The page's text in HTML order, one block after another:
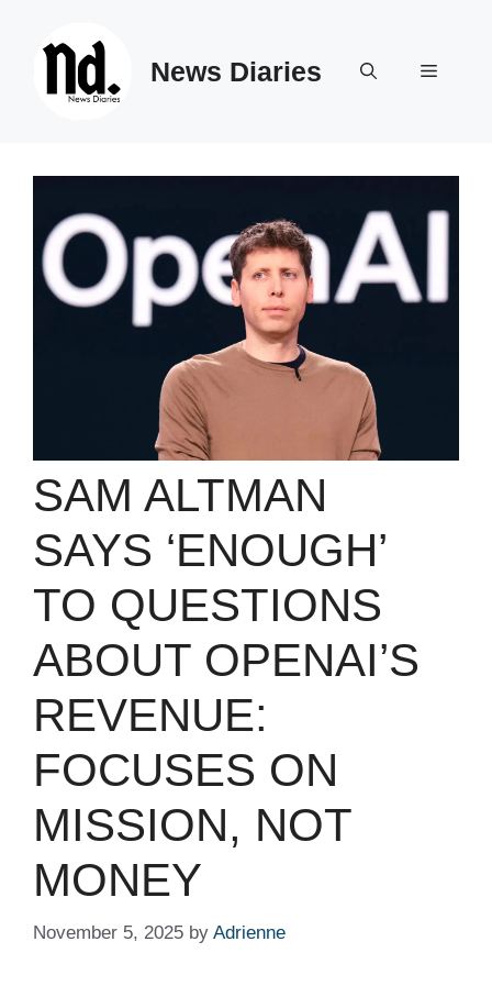
News Diaries Menu
SAM ALTMAN
SAYS ‘ENOUGH’
TO QUESTIONS
ABOUT OPENAI’S
REVENUE:
FOCUSES ON
MISSION, NOT
MONEY
November 5, 2025 by Adrienne